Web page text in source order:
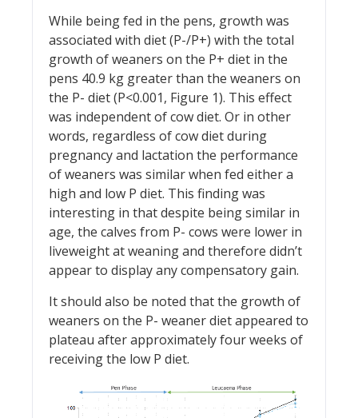
While being fed in the pens, growth was
associated with diet (P-/P+) with the total
growth of weaners on the P+ diet in the
pens 40.9 kg greater than the weaners on
the P- diet (P<0.001, Figure 1). This effect
was independent of cow diet. Or in other
words, regardless of cow diet during
pregnancy and lactation the performance
of weaners was similar when fed either a
high and low P diet. This finding was
interesting in that despite being similar in
age, the calves from P- cows were lower in
liveweight at weaning and therefore didn’t
appear to display any compensatory gain.
It should also be noted that the growth of
weaners on the P- weaner diet appeared to
plateau after approximately four weeks of
receiving the low P diet.